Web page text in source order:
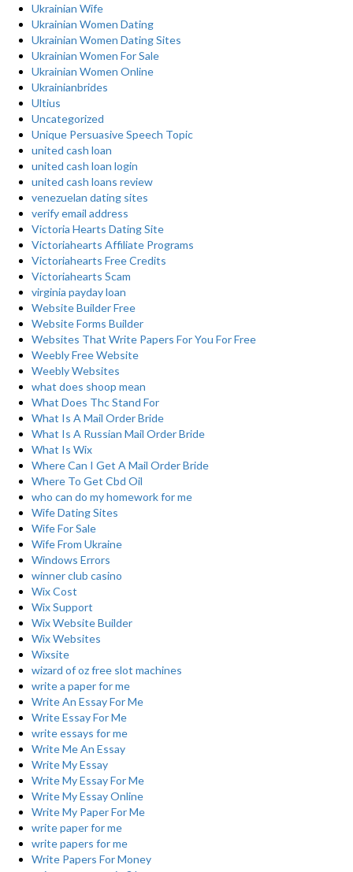
Ukrainian Wife
Ukrainian Women Dating
Ukrainian Women Dating Sites
Ukrainian Women For Sale
Ukrainian Women Online
Ukrainianbrides
Ultius
Uncategorized
Unique Persuasive Speech Topic
united cash loan
united cash loan login
united cash loans review
venezuelan dating sites
verify email address
Victoria Hearts Dating Site
Victoriahearts Affiliate Programs
Victoriahearts Free Credits
Victoriahearts Scam
virginia payday loan
Website Builder Free
Website Forms Builder
Websites That Write Papers For You For Free
Weebly Free Website
Weebly Websites
what does shoop mean
What Does Thc Stand For
What Is A Mail Order Bride
What Is A Russian Mail Order Bride
What Is Wix
Where Can I Get A Mail Order Bride
Where To Get Cbd Oil
who can do my homework for me
Wife Dating Sites
Wife For Sale
Wife From Ukraine
Windows Errors
winner club casino
Wix Cost
Wix Support
Wix Website Builder
Wix Websites
Wixsite
wizard of oz free slot machines
write a paper for me
Write An Essay For Me
Write Essay For Me
write essays for me
Write Me An Essay
Write My Essay
Write My Essay For Me
Write My Essay Online
Write My Paper For Me
write paper for me
write papers for me
Write Papers For Money